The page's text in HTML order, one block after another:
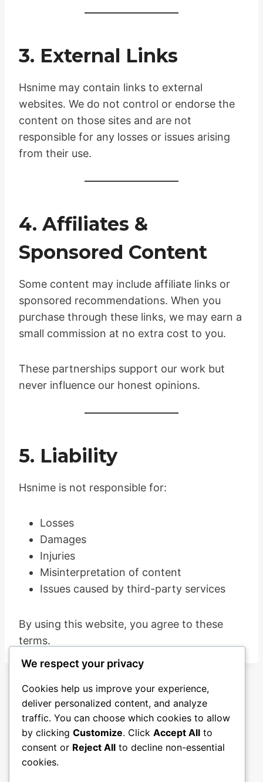
3. External Links
Hsnime may contain links to external
websites. We do not control or endorse the
content on those sites and are not
responsible for any losses or issues arising
from their use.
4. Affiliates &
Sponsored Content
Some content may include affiliate links or
sponsored recommendations. When you
purchase through these links, we may earn a
small commission at no extra cost to you.
These partnerships support our work but
never influence our honest opinions.
5. Liability
Hsnime is not responsible for:
Losses
Damages
Injuries
Misinterpretation of content
Issues caused by third-party services
By using this website, you agree to these
terms.
We respect your privacy
Cookies help us improve your experience,
deliver personalized content, and analyze
traffic. You can choose which cookies to allow
by clicking Customize. Click Accept All to
consent or Reject All to decline non-essential
cookies.